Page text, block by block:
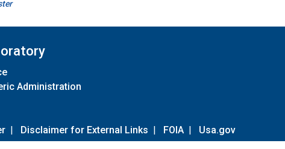
Administration
| Disclaimer for External Links | FOIA | Usa.gov